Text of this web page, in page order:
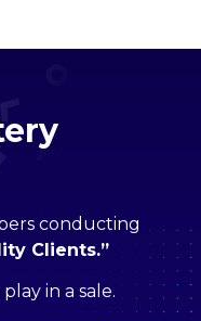
conducting
Clients.”
in a sale.